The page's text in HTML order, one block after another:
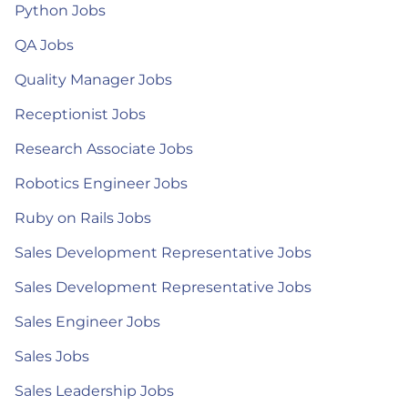
Python Jobs
QA Jobs
Quality Manager Jobs
Receptionist Jobs
Research Associate Jobs
Robotics Engineer Jobs
Ruby on Rails Jobs
Sales Development Representative Jobs
Sales Development Representative Jobs
Sales Engineer Jobs
Sales Jobs
Sales Leadership Jobs